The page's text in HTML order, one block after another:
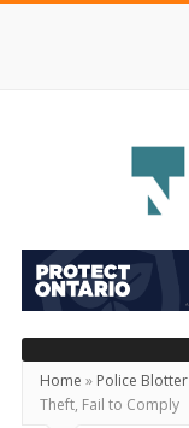
Today's
–
Your
Source
For
Home » Police Blotter
Theft, Fail to Comply